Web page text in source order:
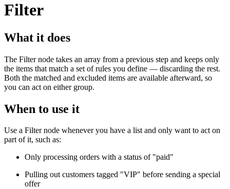
Filter
What it does
The Filter node takes an array from a previous step and keeps only
the items that match a set of rules you define — discarding the rest.
Both the matched and excluded items are available afterward, so
you can act on either group.
When to use it
Use a Filter node whenever you have a list and only want to act on
part of it, such as:
Only processing orders with a status of "paid"
Pulling out customers tagged "VIP" before sending a special
offer